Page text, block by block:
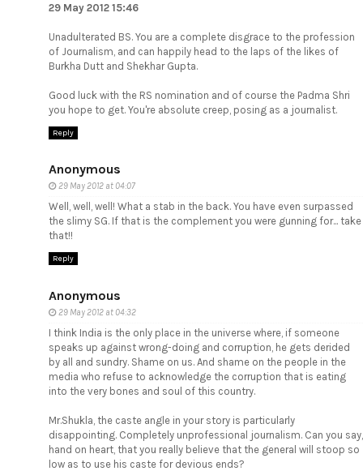
29 May 2012 15:46
Unadulterated BS. You are a complete disgrace to the profession
of Journalism, and can happily head to the laps of the likes of
Burkha Dutt and Shekhar Gupta.
Good luck with the RS nomination and of course the Padma Shri
you hope to get. You're absolute creep, posing as a journalist.
Reply
Anonymous
29 May 2012 at 04:07
Well, well, well! What a stab in the back. You have even surpassed
the slimy SG. If that is the complement you were gunning for... take
that!!
Reply
Anonymous
29 May 2012 at 04:32
I think India is the only place in the universe where, if someone
speaks up against wrong-doing and corruption, he gets derided
by all and sundry. Shame on us. And shame on the people in the
media who refuse to acknowledge the corruption that is eating
into the very bones and soul of this country.
Mr.Shukla, the caste angle in your story is particularly
disappointing. Completely unprofessional journalism. Can you say,
hand on heart, that you really believe that the general will stoop so
low as to use his caste for devious ends?